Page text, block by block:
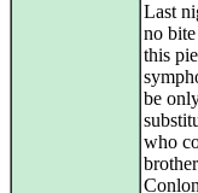
Last
no
this
be
who